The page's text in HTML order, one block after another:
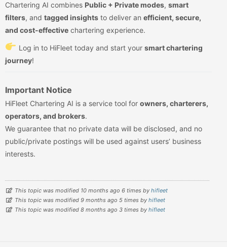
Chartering AI combines Public + Private modes, smart
filters, and tagged insights to deliver an efficient, secure,
and cost-effective chartering experience.
Log in to HiFleet today and start your smart chartering
journey!
Important Notice
HiFleet Chartering AI is a service tool for owners, charterers,
operators, and brokers.
We guarantee that no private data will be disclosed, and no
public/private postings will be used against users’ business
interests.
This topic was modified 10 months ago 6 times by hifleet
This topic was modified 9 months ago 5 times by hifleet
This topic was modified 8 months ago 3 times by hifleet